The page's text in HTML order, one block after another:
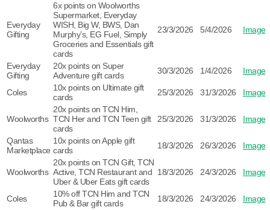
Everyday
Gifting
6x points on Woolworths
Supermarket, Everyday
WISH, Big W, BWS, Dan
Murphy’s, EG Fuel, Simply
Groceries and Essentials gift
cards
23/3/2026 5/4/2026 Image
Everyday
Gifting
20x points on Super
Adventure gift cards
30/3/2026 1/4/2026 Image
Coles
10x points on Ultimate gift
cards
25/3/2026 31/3/2026 Image
Woolworths
20x points on TCN Him,
TCN Her and TCN Teen gift
cards
25/3/2026 31/3/2026 Image
Qantas
Marketplace
10x points on Apple gift
cards
18/3/2026 26/3/2026 Image
Woolworths
20x points on TCN Gift, TCN
Active, TCN Restaurant and
Uber & Uber Eats gift cards
18/3/2026 24/3/2026 Image
Coles
10% off TCN Him and TCN
Pub & Bar gift cards
18/3/2026 24/3/2026 Image